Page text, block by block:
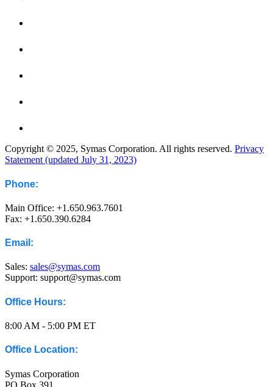
Copyright © 2025, Symas Corporation. All rights reserved. Privacy
Statement (updated July 31, 2023)
Phone:
Main Office: +1.650.963.7601
Fax: +1.650.390.6284
Email:
Sales: sales@symas.com
Support: support@symas.com
Office Hours:
8:00 AM - 5:00 PM ET
Office Location:
Symas Corporation
PO Box 391